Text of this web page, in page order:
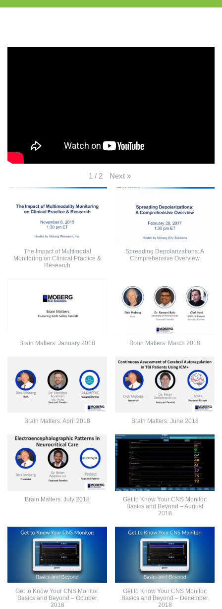
1 / 2 Next »
The Impact of Multimodal
Monitoring on Clinical Practice &
Research
Spreading Depolarizations: A
Comprehensive Overview
Brain Matters: January 2018 Brain Matters: March 2018
Brain Matters: April 2018 Brain Matters: June 2018
Brain Matters: July 2018
Get to Know Your CNS Monitor:
Basics and Beyond – August
2018
Get to Know Your CNS Monitor:
Basics and Beyond – October
2018
Get to Know Your CNS Monitor:
Basics and Beyond – December
2018